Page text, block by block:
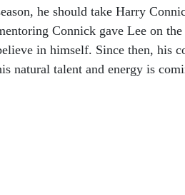
he should take Harry
Connick gave Lee on
in himself. Since then, his
natural talent and energy is